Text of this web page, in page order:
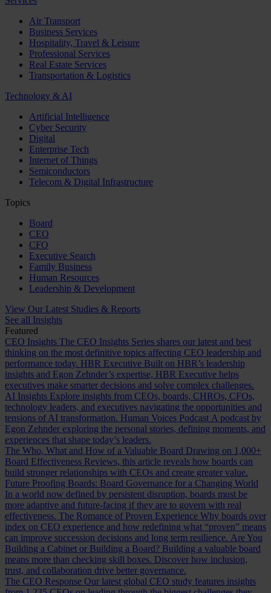
Air Transport
Business Services
Hospitality, Travel & Leisure
Professional Services
Real Estate Services
Transportation & Logistics
Technology & AI
Artificial Intelligence
Cyber Security
Digital
Enterprise Tech
Internet of Things
Semiconductors
Telecom & Digital Infrastructure
Topics
Board
CEO
CFO
Executive Search
Family Business
Human Resources
Leadership & Development
View Our Latest Studies & Reports
See all Insights
Featured
CEO Insights The CEO Insights Series shares our latest and best
thinking on the most definitive topics affecting CEO leadership and
performance today. HBR Executive Built on HBR’s leadership
insights and Egon Zehnder’s expertise, HBR Executive helps
executives make smarter decisions and solve complex challenges.
AI Insights Explore insights from CEOs, boards, CHROs, CFOs,
technology leaders, and executives navigating the opportunities and
tensions of AI transformation. Human Voices Podcast A podcast by
Egon Zehnder exploring the personal stories, defining moments, and
experiences that shape today’s leaders.
The Who, What and How of a Valuable Board Drawing on 1,000+
Board Effectiveness Reviews, this article reveals how boards can
build stronger relationships with CEOs and create greater value.
Future Proofing Boards: Board Governance for a Changing World
In a world now defined by persistent disruption, boards must be
more adaptive and future-facing if they are to govern with real
effectiveness. The Romance of Proven Experience Why boards over
index on CEO experience and how redefining what “proven” means
can improve succession decisions and long term resilience. Are You
Building a Cabinet or Building a Board? Building a valuable board
means more than checking skill boxes. Discover how inclusion,
trust, and collaboration drive better governance.
The CEO Response Our latest global CEO study features insights